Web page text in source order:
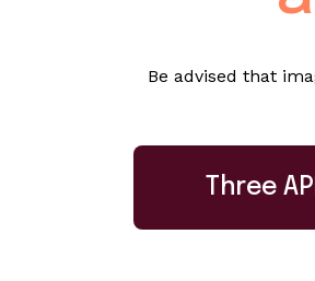
Be advised that
Three